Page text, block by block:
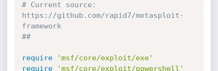
# Current source:
https://github.com/rapid7/metasploit-
framework
##
require
'msf/core/exploit/exe'
require
'msf/core/exploit/powershell'